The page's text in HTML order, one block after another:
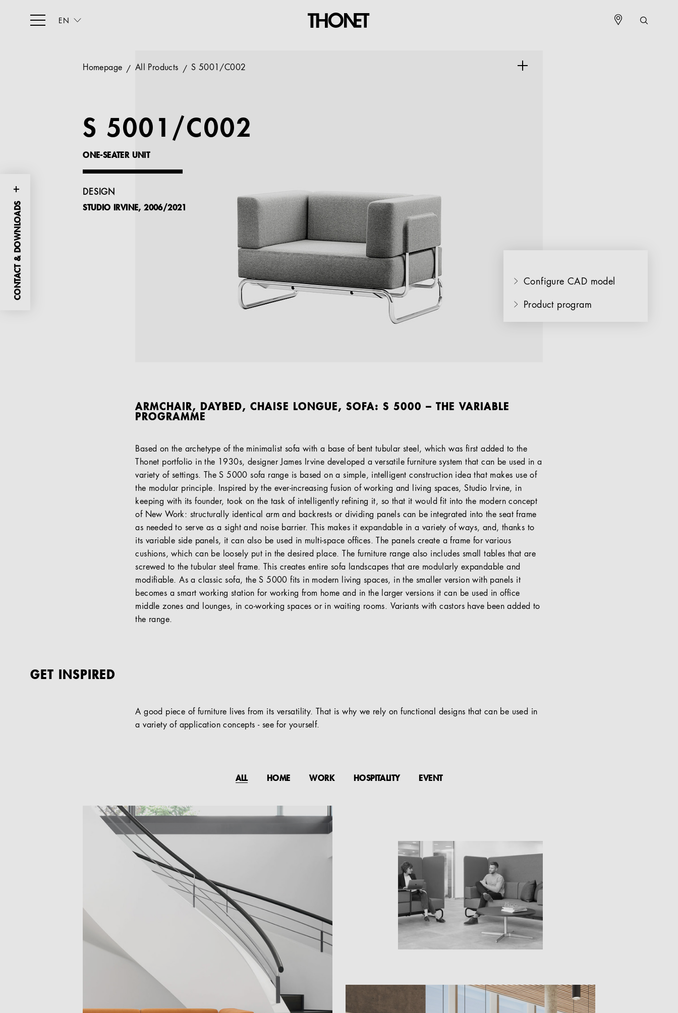
EN
CONTACT & DOWNLOADS
Homepage All Products S 5001/C002
S 5001/C002
ONE-SEATER UNIT
DESIGN
STUDIO IRVINE, 2006/2021
Configure CAD model
Product program
ARMCHAIR, DAYBED, CHAISE LONGUE, SOFA: S 5000 – THE VARIABLE
PROGRAMME
Based on the archetype of the minimalist sofa with a base of bent tubular steel, which was first added to the
Thonet portfolio in the 1930s, designer James Irvine developed a versatile furniture system that can be used in a
variety of settings. The S 5000 sofa range is based on a simple, intelligent construction idea that makes use of
the modular principle. Inspired by the ever-increasing fusion of working and living spaces, Studio Irvine, in
keeping with its founder, took on the task of intelligently refining it, so that it would fit into the modern concept
of New Work: structurally identical arm and backrests or dividing panels can be integrated into the seat frame
as needed to serve as a sight and noise barrier. This makes it expandable in a variety of ways, and, thanks to
its variable side panels, it can also be used in multi-space offices. The panels create a frame for various
cushions, which can be loosely put in the desired place. The furniture range also includes small tables that are
screwed to the tubular steel frame. This creates entire sofa landscapes that are modularly expandable and
modifiable. As a classic sofa, the S 5000 fits in modern living spaces, in the smaller version with panels it
becomes a smart working station for working from home and in the larger versions it can be used in office
middle zones and lounges, in co-working spaces or in waiting rooms. Variants with castors have been added to
the range.
GET INSPIRED
A good piece of furniture lives from its versatility. That is why we rely on functional designs that can be used in
a variety of application concepts - see for yourself.
ALL HOME WORK HOSPITALITY EVENT